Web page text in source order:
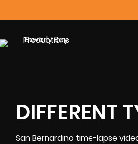
DIFFERENT
San Bernardino time-lapse